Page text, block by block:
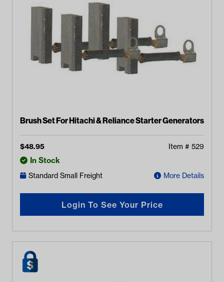
Brush Set For Hitachi & Reliance Starter Generators
$48.95 Item # 529
In Stock
Standard Small Freight More Details
Login To See Your Price